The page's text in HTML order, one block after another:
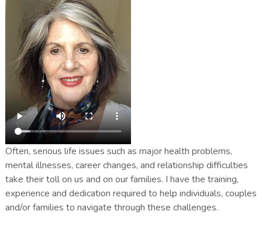
Often, serious life issues such as major health problems,
mental illnesses, career changes, and relationship difficulties
take their toll on us and on our families. I have the training,
experience and dedication required to help individuals, couples
and/or families to navigate through these challenges.